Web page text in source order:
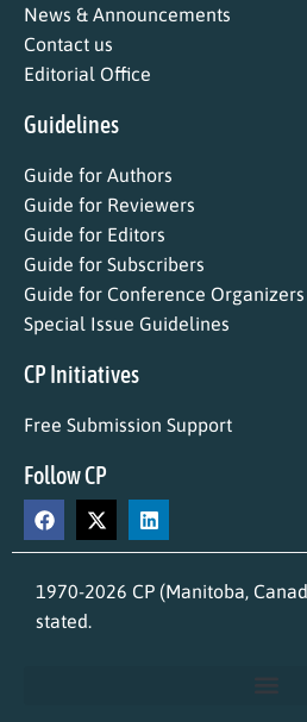
News & Announcements
Contact us
Editorial Office
Guidelines
Guide for Authors
Guide for Reviewers
Guide for Editors
Guide for Subscribers
Guide for Conference Organizers
Special Issue Guidelines
CP Initiatives
Free Submission Support
Follow CP
1970-2026 CP (Manitoba,
stated.